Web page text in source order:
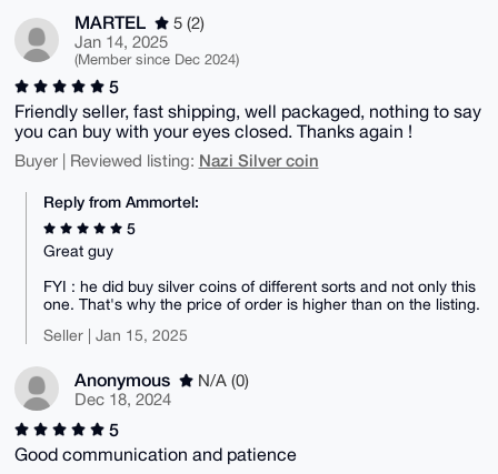
MARTEL
5 (2)
Jan 14, 2025
(Member since Dec 2024)
5
Friendly seller, fast shipping, well packaged, nothing to say
you can buy with your eyes closed. Thanks again !
Buyer | Reviewed listing: Nazi Silver coin
Reply from Ammortel:
5
Great guy
FYI : he did buy silver coins of different sorts and not only this
one. That's why the price of order is higher than on the listing.
Seller | Jan 15, 2025
Anonymous
N/A (0)
Dec 18, 2024
5
Good communication and patience